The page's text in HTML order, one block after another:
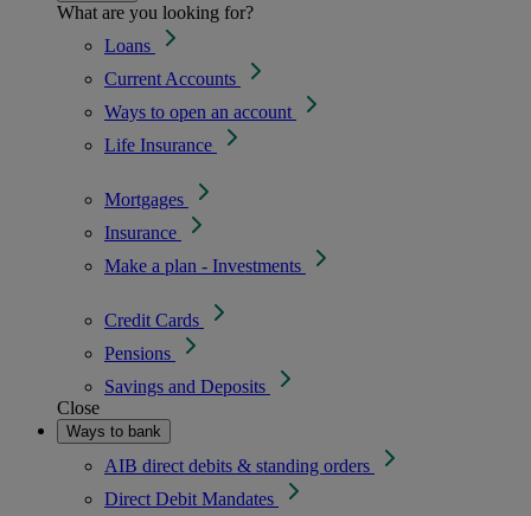
What are you looking for?
Loans
Current Accounts
Ways to open an account
Life Insurance
Mortgages
Insurance
Make a plan - Investments
Credit Cards
Pensions
Savings and Deposits
Close
Ways to bank
AIB direct debits & standing orders
Direct Debit Mandates